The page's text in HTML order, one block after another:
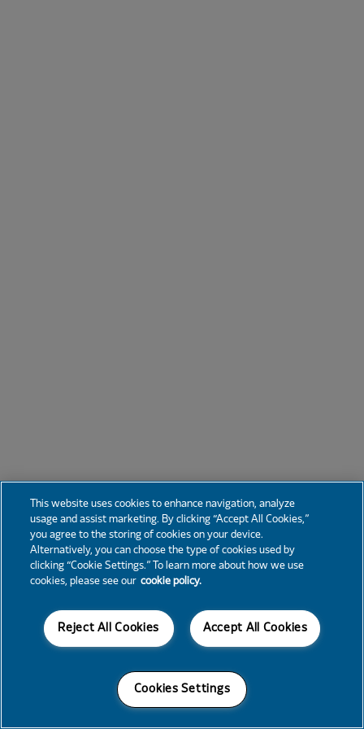
This website uses cookies to enhance navigation, analyze
usage and assist marketing. By clicking “Accept All Cookies,”
you agree to the storing of cookies on your device.
Alternatively, you can choose the type of cookies used by
clicking “Cookie Settings.” To learn more about how we use
cookies, please see our cookie policy.
Accept All Cookies
Reject All Cookies
Cookies Settings